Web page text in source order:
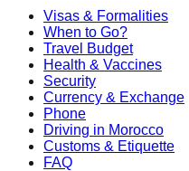
Visas & Formalities
When to Go?
Travel Budget
Health & Vaccines
Security
Currency & Exchange
Phone
Driving in Morocco
Customs & Etiquette
FAQ